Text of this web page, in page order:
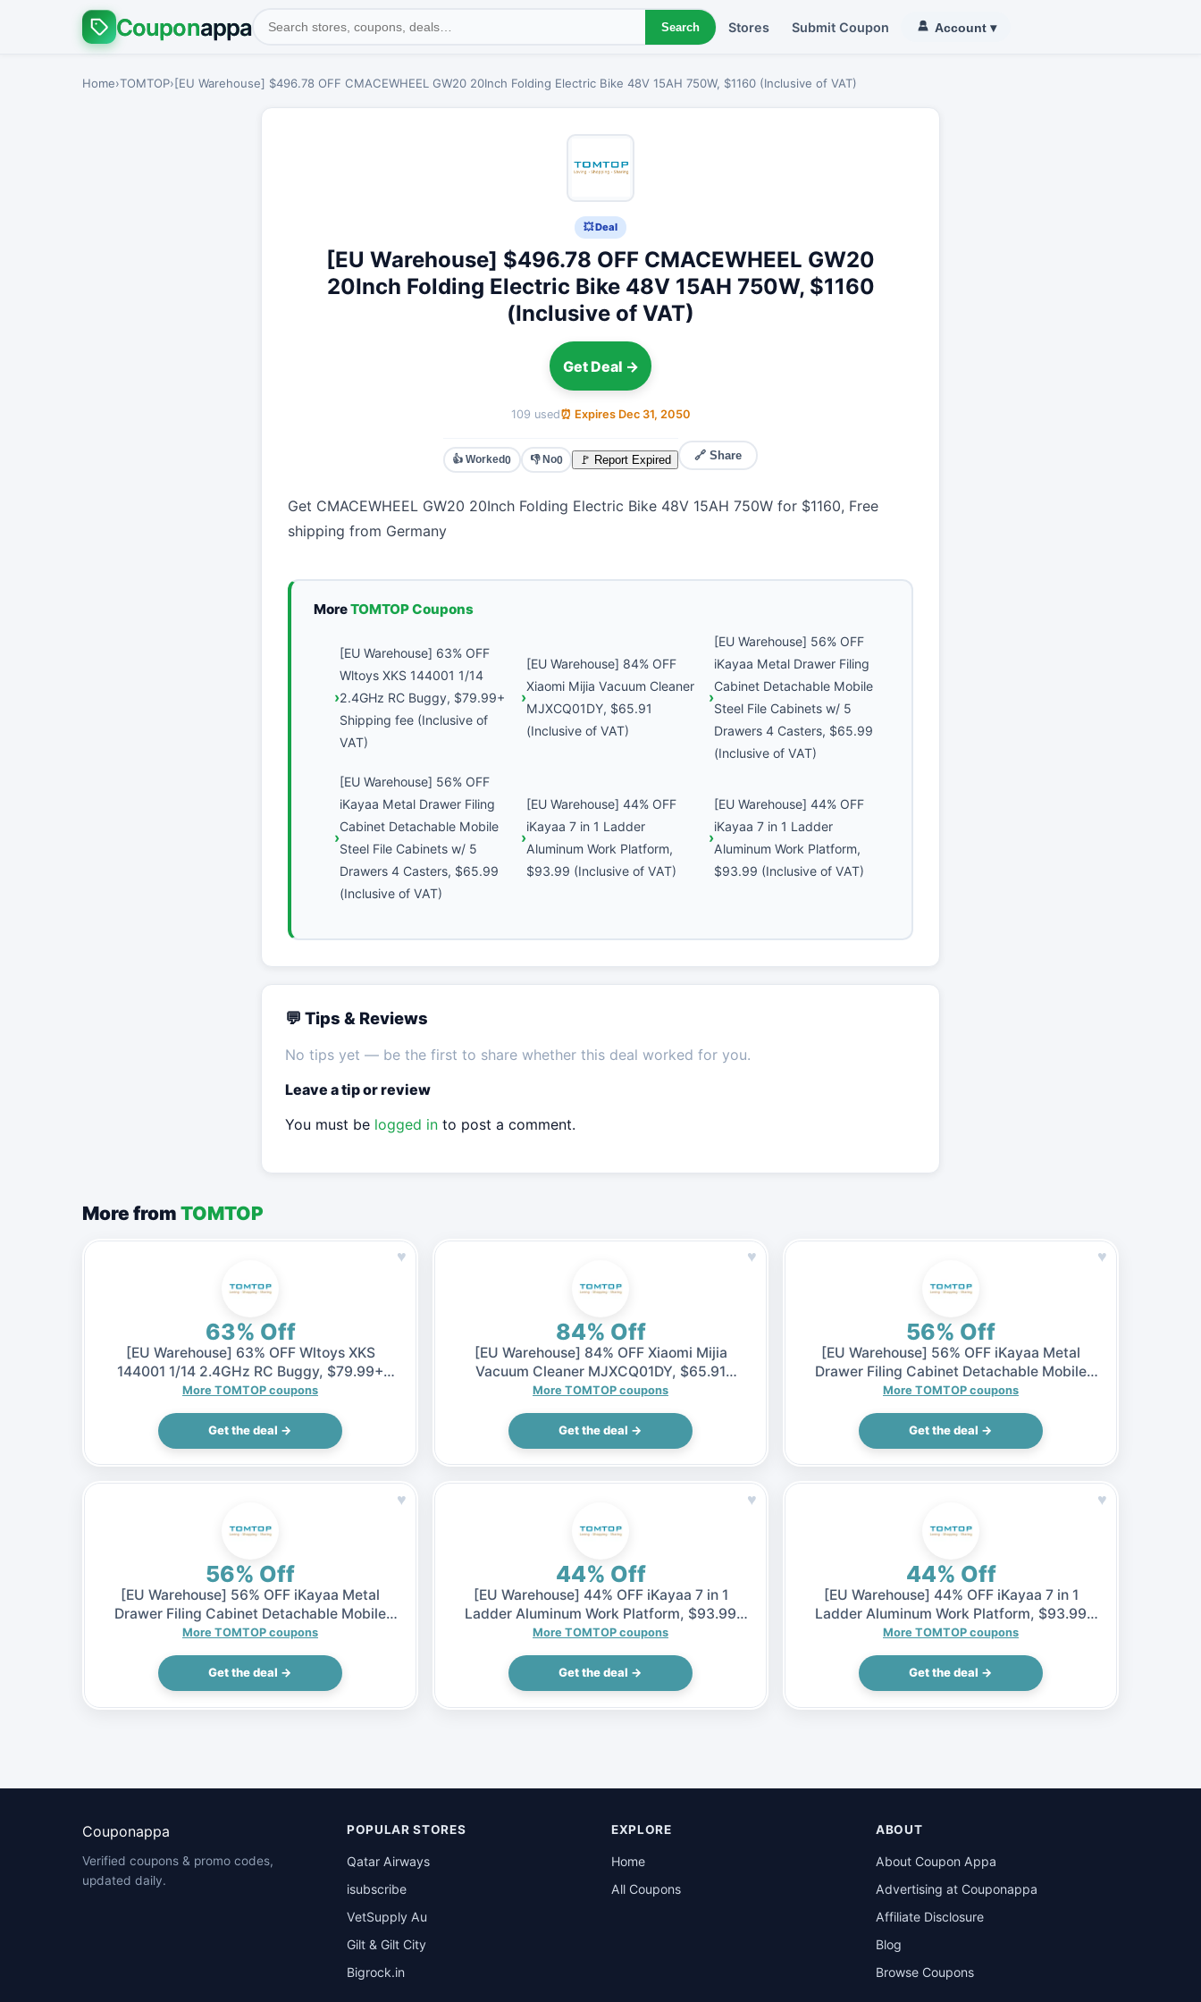
Couponappa Search Stores Submit Coupon Account ▾
Home›TOMTOP› [EU Warehouse] $496.78 OFF CMACEWHEEL GW20 20Inch Folding Electric Bike 48V 15AH 750W, $1160 (Inclusive of VAT)
💥 Deal
[EU Warehouse] $496.78 OFF CMACEWHEEL GW20
20Inch Folding Electric Bike 48V 15AH 750W, $1160
(Inclusive of VAT)
Get Deal →
109 used⏰ Expires Dec 31, 2050
👍 Worked0 👎 No0 🚩 Report Expired 🔗 Share
Get CMACEWHEEL GW20 20Inch Folding Electric Bike 48V 15AH 750W for $1160, Free
shipping from Germany
MoreTOMTOP Coupons
[EU Warehouse] 63% OFF
Wltoys XKS 144001 1/14
2.4GHz RC Buggy, $79.99+
Shipping fee (Inclusive of
VAT)
[EU Warehouse] 84% OFF
Xiaomi Mijia Vacuum Cleaner
MJXCQ01DY, $65.91
(Inclusive of VAT)
[EU Warehouse] 56% OFF
iKayaa Metal Drawer Filing
Cabinet Detachable Mobile
Steel File Cabinets w/ 5
Drawers 4 Casters, $65.99
(Inclusive of VAT)
[EU Warehouse] 56% OFF
iKayaa Metal Drawer Filing
Cabinet Detachable Mobile
Steel File Cabinets w/ 5
Drawers 4 Casters, $65.99
(Inclusive of VAT)
[EU Warehouse] 44% OFF
iKayaa 7 in 1 Ladder
Aluminum Work Platform,
$93.99 (Inclusive of VAT)
[EU Warehouse] 44% OFF
iKayaa 7 in 1 Ladder
Aluminum Work Platform,
$93.99 (Inclusive of VAT)
💬 Tips & Reviews
No tips yet — be the first to share whether this deal worked for you.
Leave a tip or review
You must be logged into post a comment.
More from TOMTOP
♥
63% Off
[EU Warehouse] 63% OFF Wltoys XKS
144001 1/14 2.4GHz RC Buggy, $79.99+
Shipping fee (Inclusive of VAT)
More TOMTOP coupons
Get the deal →
♥
84% Off
[EU Warehouse] 84% OFF Xiaomi Mijia
Vacuum Cleaner MJXCQ01DY, $65.91
(Inclusive of VAT)
More TOMTOP coupons
Get the deal →
♥
56% Off
[EU Warehouse] 56% OFF iKayaa Metal
Drawer Filing Cabinet Detachable Mobile
Steel File Cabinets w/ 5 Drawers 4 Casters,
$65.99 (Inclusive of VAT)
More TOMTOP coupons
Get the deal →
♥
56% Off
[EU Warehouse] 56% OFF iKayaa Metal
Drawer Filing Cabinet Detachable Mobile
Steel File Cabinets w/ 5 Drawers 4 Casters,
$65.99 (Inclusive of VAT)
More TOMTOP coupons
Get the deal →
♥
44% Off
[EU Warehouse] 44% OFF iKayaa 7 in 1
Ladder Aluminum Work Platform, $93.99
(Inclusive of VAT)
More TOMTOP coupons
Get the deal →
♥
44% Off
[EU Warehouse] 44% OFF iKayaa 7 in 1
Ladder Aluminum Work Platform, $93.99
(Inclusive of VAT)
More TOMTOP coupons
Get the deal →
Couponappa
Verified coupons & promo codes,
updated daily.
POPULAR STORES
Qatar Airways
isubscribe
VetSupply Au
Gilt & Gilt City
Bigrock.in
EXPLORE
Home
All Coupons
ABOUT
About Coupon Appa
Advertising at Couponappa
Affiliate Disclosure
Blog
Browse Coupons